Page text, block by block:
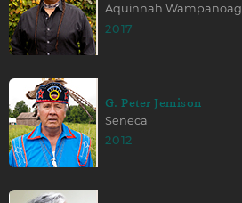
Aquinnah Wampanoag
2017
G. Peter Jemison
Seneca
2012